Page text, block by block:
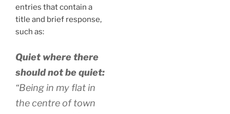
entries that contain a
title and brief response,
such as:
Quiet where there
should not be quiet:
“Being in my flat in
the centre of town